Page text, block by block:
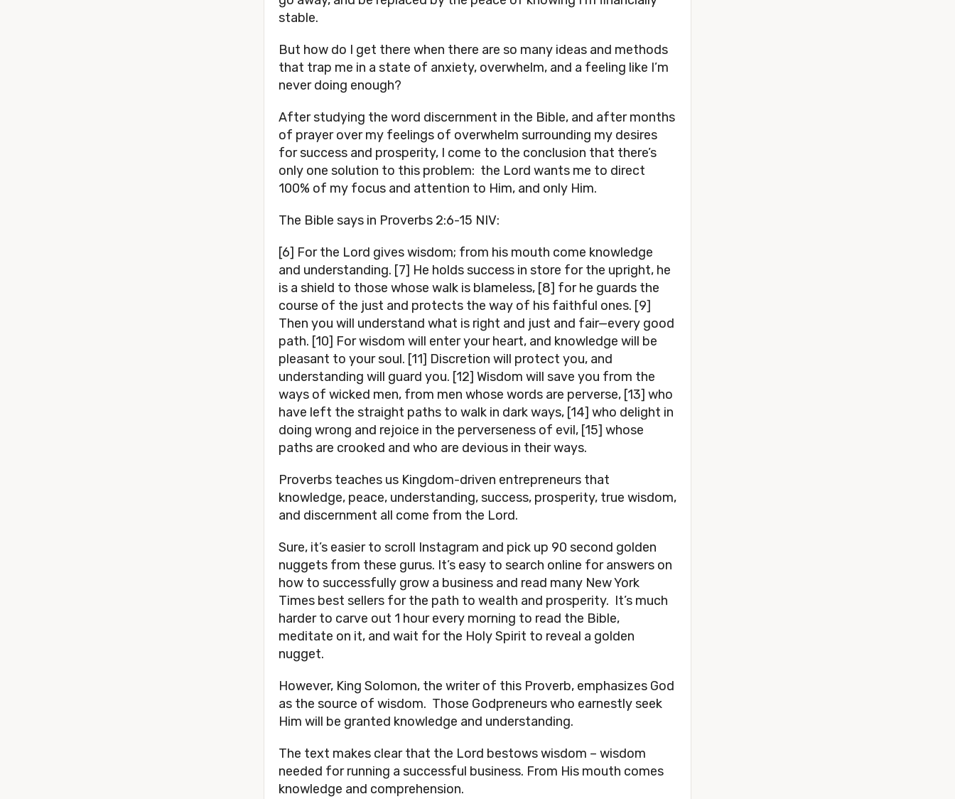
stable.
But how do I get there when there are so many ideas and methods
that trap me in a state of anxiety, overwhelm, and a feeling like I’m
never doing enough?
After studying the word discernment in the Bible, and after months
of prayer over my feelings of overwhelm surrounding my desires
for success and prosperity, I come to the conclusion that there’s
only one solution to this problem: the Lord wants me to direct
100% of my focus and attention to Him, and only Him.
The Bible says in Proverbs 2:6-15 NIV:
[6] For the Lord gives wisdom; from his mouth come knowledge
and understanding. [7] He holds success in store for the upright, he
is a shield to those whose walk is blameless, [8] for he guards the
course of the just and protects the way of his faithful ones. [9]
Then you will understand what is right and just and fair—every good
path. [10] For wisdom will enter your heart, and knowledge will be
pleasant to your soul. [11] Discretion will protect you, and
understanding will guard you. [12] Wisdom will save you from the
ways of wicked men, from men whose words are perverse, [13] who
have left the straight paths to walk in dark ways, [14] who delight in
doing wrong and rejoice in the perverseness of evil, [15] whose
paths are crooked and who are devious in their ways.
Proverbs teaches us Kingdom-driven entrepreneurs that
knowledge, peace, understanding, success, prosperity, true wisdom,
and discernment all come from the Lord.
Sure, it’s easier to scroll Instagram and pick up 90 second golden
nuggets from these gurus. It’s easy to search online for answers on
how to successfully grow a business and read many New York
Times best sellers for the path to wealth and prosperity. It’s much
harder to carve out 1 hour every morning to read the Bible,
meditate on it, and wait for the Holy Spirit to reveal a golden
nugget.
However, King Solomon, the writer of this Proverb, emphasizes God
as the source of wisdom. Those Godpreneurs who earnestly seek
Him will be granted knowledge and understanding.
The text makes clear that the Lord bestows wisdom – wisdom
needed for running a successful business. From His mouth comes
knowledge and comprehension.